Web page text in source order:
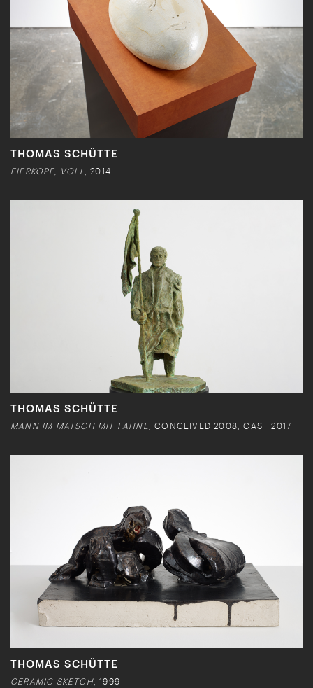
THOMAS SCHÜTTE
EIERKOPF, VOLL , 2014
THOMAS SCHÜTTE
MANN IM MATSCH MIT FAHNE,CONCEIVED 2008, CAST 2017
THOMAS SCHÜTTE
CERAMIC SKETCH, 1999